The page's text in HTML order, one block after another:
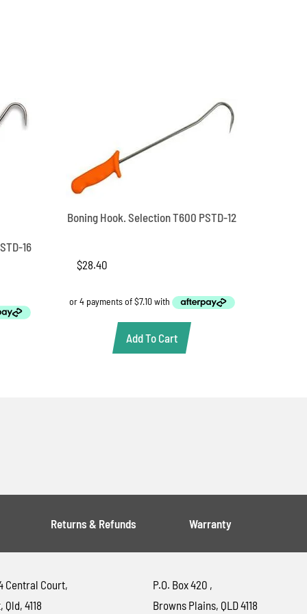
16
Boning Hook. Selection T600 PSTD-12
$28.40
Add To Cart
Returns & Refunds Warranty
Central Court,
4118
P.O. Box 420 ,
Browns Plains, QLD 4118